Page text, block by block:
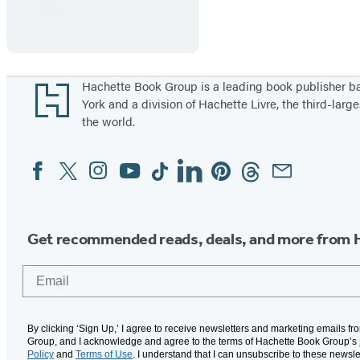
Footer
Hachette Book Group is a leading book publisher
York and a division of Hachette Livre, the third-
the world.
Social
Media
FacebookTwitterInstagram
YouTubeTiktokLinkedinPinterestThreadsEmail
Get recommended reads, deals, and more from
By clicking ‘Sign Up,’ I agree to receive newsletters and marketing emails
Group, and I acknowledge and agree to the terms of Hachette Book Group’s
Policy and Terms of Use. I understand that I can unsubscribe to these